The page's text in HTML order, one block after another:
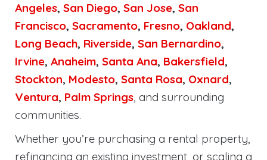
Angeles, San Diego, San Jose, San
Francisco, Sacramento, Fresno, Oakland,
Long Beach, Riverside, San Bernardino,
Irvine, Anaheim, Santa Ana, Bakersfield,
Stockton, Modesto, Santa Rosa, Oxnard,
Ventura, Palm Springs, and surrounding
communities.
Whether you’re purchasing a rental property,
refinancing an existing investment, or scaling a